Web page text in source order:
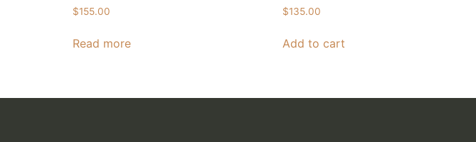
$155.00
Read more
$135.00
Add to cart